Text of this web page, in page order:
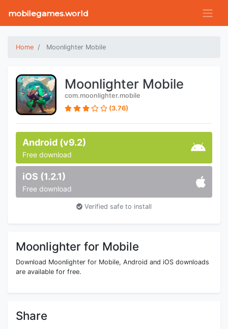
mobilegames.world
Home Moonlighter Mobile
Moonlighter Mobile
com.moonlighter.mobile
(3.76)
Android (v9.2)
Free download
iOS (1.2.1)
Free download
Verified safe to install
Moonlighter for Mobile
Download Moonlighter for Mobile, Android and iOS downloads
are available for free.
Share